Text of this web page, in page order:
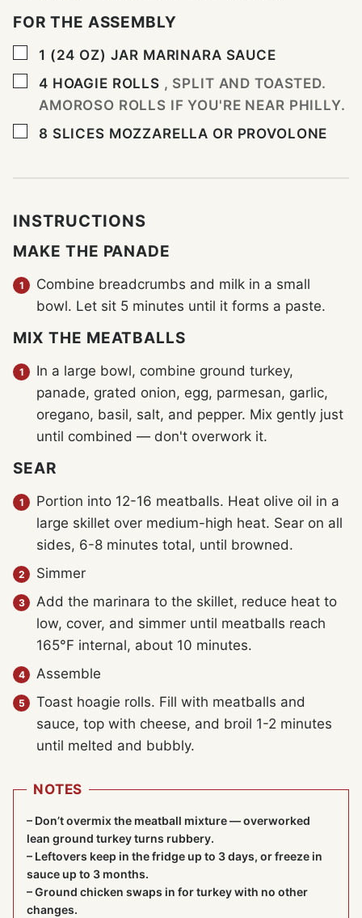
FOR THE ASSEMBLY
▢
1 (24 OZ) JAR MARINARA SAUCE
▢
4 HOAGIE ROLLS , SPLIT AND TOASTED.
AMOROSO ROLLS IF YOU'RE NEAR PHILLY.
▢
8 SLICES MOZZARELLA OR PROVOLONE
INSTRUCTIONS
MAKE THE PANADE
Combine breadcrumbs and milk in a small
bowl. Let sit 5 minutes until it forms a paste.
MIX THE MEATBALLS
In a large bowl, combine ground turkey,
panade, grated onion, egg, parmesan, garlic,
oregano, basil, salt, and pepper. Mix gently just
until combined — don't overwork it.
SEAR
Portion into 12-16 meatballs. Heat olive oil in a
large skillet over medium-high heat. Sear on all
sides, 6-8 minutes total, until browned.
Simmer
Add the marinara to the skillet, reduce heat to
low, cover, and simmer until meatballs reach
165°F internal, about 10 minutes.
Assemble
Toast hoagie rolls. Fill with meatballs and
sauce, top with cheese, and broil 1-2 minutes
until melted and bubbly.
NOTES
– Don’t overmix the meatball mixture — overworked
lean ground turkey turns rubbery.
– Leftovers keep in the fridge up to 3 days, or freeze in
sauce up to 3 months.
– Ground chicken swaps in for turkey with no other
changes.